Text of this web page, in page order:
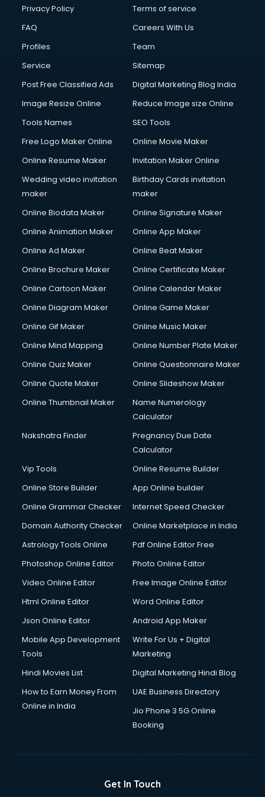
Club Management services in salem
Commercial Construction services in salem
Commercial Photography services in salem
Communication Management services in salem
Company Registration services in salem
Computer on Rent services in salem
Computer repair services in salem
Content Writing services in salem
Conversion Rate Optimization services in salem
Cooler on Rent services in salem
Copyright Registration services in salem
Corporate Video Production services in salem
Couple Massage services in salem
Courier services in salem
Creche services in salem
Custom Software Development services in salem
Cycle on Rent services in salem
Cycle Repairing services in salem
Debt Settlement services in salem
Dell Service Center services in salem
Design studios services in salem
Detective services in salem
Diagnostic Centre services in salem
Digital Printing services in salem
Digital Signature Certificate services in salem
Dishwasher Repair services in salem
Domestic Help services in salem
Double bed on Rent services in salem
Dresses on Rent services in salem
Driving License Agents services in salem
Drone on Rent services in salem
Duplicate Key Maker services in salem
Ecommerce Development services in salem
Ecommerce Hosting services in salem
Ecommerce Solutions services in salem
Education Game Development services in salem
Email Marketing services in salem
Privacy Policy
Terms of service
FAQ
Careers With Us
Profiles
Team
Service
Sitemap
Post Free Classified Ads
Digital Marketing Blog India
Image Resize Online
Reduce Image size Online
Tools Names
SEO Tools
Free Logo Maker Online
Online Movie Maker
Online Resume Maker
Invitation Maker Online
Wedding video invitation
maker
Birthday Cards invitation
maker
Online Biodata Maker
Online Signature Maker
Online Animation Maker
Online App Maker
Online Ad Maker
Online Beat Maker
Online Brochure Maker
Online Certificate Maker
Online Cartoon Maker
Online Calendar Maker
Online Diagram Maker
Online Game Maker
Online Gif Maker
Online Music Maker
Online Mind Mapping
Online Number Plate Maker
Online Quiz Maker
Online Questionnaire Maker
Online Quote Maker
Online Slideshow Maker
Online Thumbnail Maker
Name Numerology
Calculator
Nakshatra Finder
Pregnancy Due Date
Calculator
Vip Tools
Online Resume Builder
Online Store Builder
App Online builder
Online Grammar Checker
Internet Speed Checker
Domain Authority Checker
Online Marketplace in India
Astrology Tools Online
Pdf Online Editor Free
Photoshop Online Editor
Photo Online Editor
Video Online Editor
Free Image Online Editor
Html Online Editor
Word Online Editor
Json Online Editor
Android App Maker
Mobile App Development
Tools
Write For Us + Digital
Marketing
Hindi Movies List
Digital Marketing Hindi Blog
How to Earn Money From
Online in India
UAE Business Directory
Jio Phone 3 5G Online
Booking
Get In Touch